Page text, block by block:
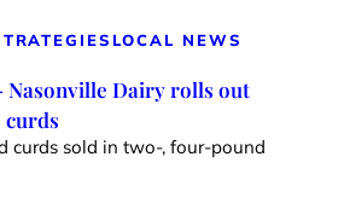
LOCAL NEWS
Nasonville Dairy rolls out
curds
curds sold in two-, four-pound